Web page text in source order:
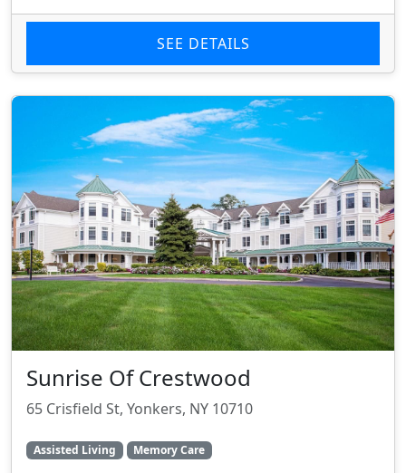
SEE DETAILS
Sunrise Of Crestwood
65 Crisfield St, Yonkers, NY 10710
Assisted Living Memory Care